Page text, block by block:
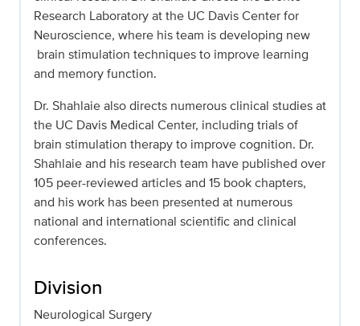
Research Laboratory at the UC Davis Center for
Neuroscience, where his team is developing new
brain stimulation techniques to improve learning
and memory function.
Dr. Shahlaie also directs numerous clinical studies at
the UC Davis Medical Center, including trials of
brain stimulation therapy to improve cognition. Dr.
Shahlaie and his research team have published over
105 peer-reviewed articles and 15 book chapters,
and his work has been presented at numerous
national and international scientific and clinical
conferences.
Division
Neurological Surgery